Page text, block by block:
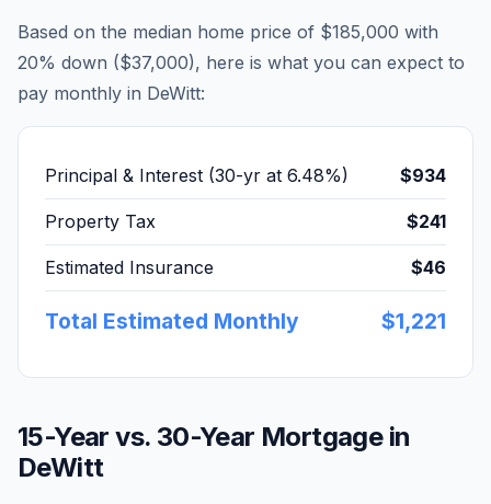
Based on the median home price of $185,000 with
20% down ($37,000), here is what you can expect to
pay monthly in DeWitt:
Principal & Interest (30-yr at 6.48%) $934
Property Tax $241
Estimated Insurance $46
Total Estimated Monthly $1,221
15-Year vs. 30-Year Mortgage in
DeWitt